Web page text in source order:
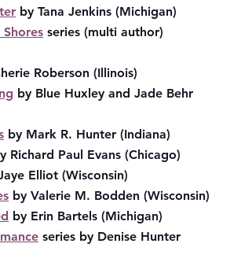
by Tana Jenkins (Michigan)
series (multi author)
Roberson (Illinois)
by Blue Huxley and Jade Behr
by Mark R. Hunter (Indiana)
Richard Paul Evans (Chicago)
Elliot (Wisconsin)
by Valerie M. Bodden (Wisconsin)
by Erin Bartels (Michigan)
series by Denise Hunter